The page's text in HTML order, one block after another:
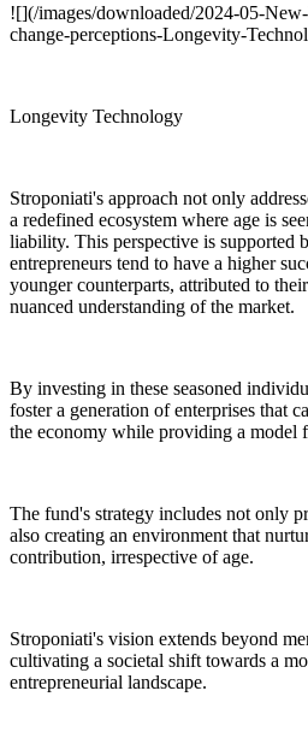
![](/images/downloaded/2024-05-
change-perceptions-Longevity-
Longevity Technology
Stroponiati's approach not only
a redefined ecosystem where age is
liability. This perspective is supported
entrepreneurs tend to have a higher
younger counterparts, attributed to
nuanced understanding of the market.
By investing in these seasoned
foster a generation of enterprises that
the economy while providing a model
The fund's strategy includes not only
also creating an environment that
contribution, irrespective of age.
Stroponiati's vision extends beyond
cultivating a societal shift towards a
entrepreneurial landscape.